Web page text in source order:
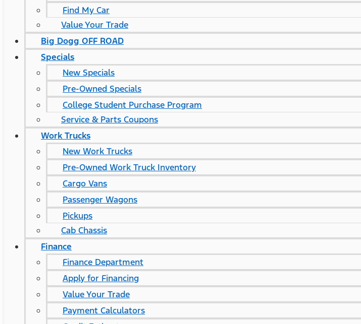
Find My Car
Value Your Trade
Big Dogg OFF ROAD
Specials
New Specials
Pre-Owned Specials
College Student Purchase Program
Service & Parts Coupons
Work Trucks
New Work Trucks
Pre-Owned Work Truck Inventory
Cargo Vans
Passenger Wagons
Pickups
Cab Chassis
Finance
Finance Department
Apply for Financing
Value Your Trade
Payment Calculators